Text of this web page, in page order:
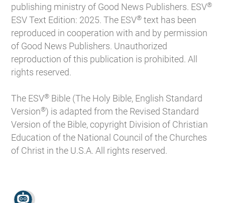
publishing ministry of Good News Publishers. ESV®
ESV Text Edition: 2025. The ESV® text has been
reproduced in cooperation with and by permission
of Good News Publishers. Unauthorized
reproduction of this publication is prohibited. All
rights reserved.
The ESV® Bible (The Holy Bible, English Standard
Version®) is adapted from the Revised Standard
Version of the Bible, copyright Division of Christian
Education of the National Council of the Churches
of Christ in the U.S.A. All rights reserved.